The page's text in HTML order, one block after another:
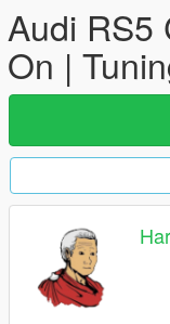
Audi RS5
On |